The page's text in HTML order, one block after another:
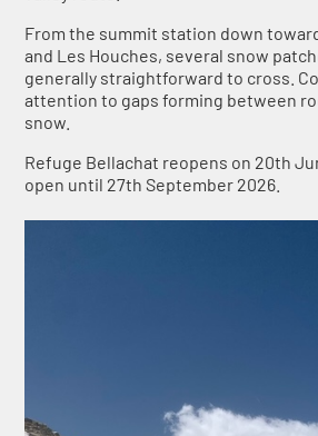
From the summit station down
and Les Houches, several snow
generally straightforward to cross.
attention to gaps forming between
snow.
Refuge Bellachat reopens on 20th
open until 27th September 2026.